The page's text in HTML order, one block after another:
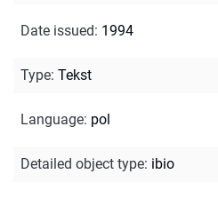
Date issued: 1994
Type: Tekst
Language: pol
Detailed object type: ibio